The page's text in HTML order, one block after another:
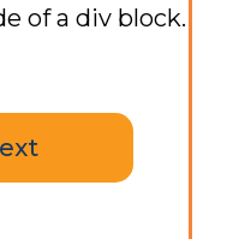
of a div block.